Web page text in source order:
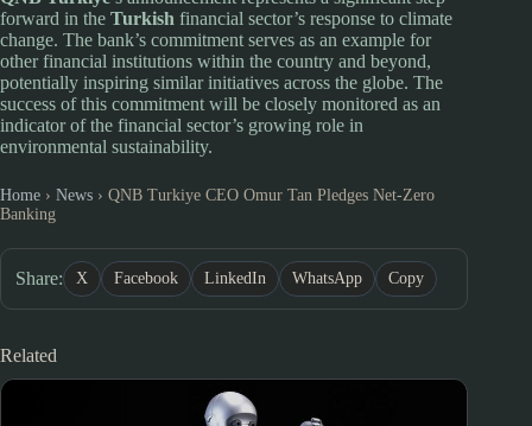
forward in the Turkish financial sector’s response to climate
change. The bank’s commitment serves as an example for
other financial institutions within the country and beyond,
potentially inspiring similar initiatives across the globe. The
success of this commitment will be closely monitored as an
indicator of the financial sector’s growing role in
environmental sustainability.
Home › News › QNB Turkiye CEO Omur Tan Pledges Net-Zero
Banking
Share: X Facebook LinkedIn WhatsApp Copy
Related